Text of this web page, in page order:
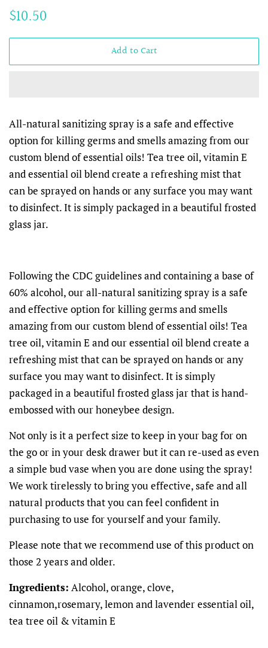
Regular
$10.50
Add to Cart
All-natural sanitizing spray is a safe and effective
option for killing germs and smells amazing from our
custom blend of essential oils! Tea tree oil, vitamin E
and essential oil blend create a refreshing mist that
can be sprayed on hands or any surface you may want
to disinfect. It is simply packaged in a beautiful frosted
glass jar.
Following the CDC guidelines and containing a base of
60% alcohol, our all-natural sanitizing spray is a safe
and effective option for killing germs and smells
amazing from our custom blend of essential oils! Tea
tree oil, vitamin E and our essential oil blend create a
refreshing mist that can be sprayed on hands or any
surface you may want to disinfect. It is simply
packaged in a beautiful frosted glass jar that is hand-
embossed with our honeybee design.
Not only is it a perfect size to keep in your bag for on
the go or in your desk drawer but it can re-used as even
a simple bud vase when you are done using the spray!
We work tirelessly to bring you effective, safe and all
natural products that you can feel confident in
purchasing to use for yourself and your family.
Please note that we recommend use of this product on
those 2 years and older.
Ingredients: Alcohol, orange, clove,
cinnamon,rosemary, lemon and lavender essential oil,
tea tree oil & vitamin E